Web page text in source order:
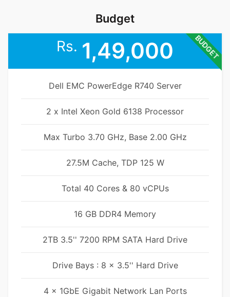
Budget
BUDGET
Rs. 1,49,000
Dell EMC PowerEdge R740 Server
2 x Intel Xeon Gold 6138 Processor
Max Turbo 3.70 GHz, Base 2.00 GHz
27.5M Cache, TDP 125 W
Total 40 Cores & 80 vCPUs
16 GB DDR4 Memory
2TB 3.5'' 7200 RPM SATA Hard Drive
Drive Bays : 8 x 3.5'' Hard Drive
4 x 1GbE Gigabit Network Lan Ports